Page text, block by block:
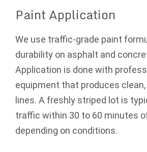
Paint Application
We use traffic-grade paint
durability on asphalt and
Application is done with
equipment that produces
lines. A freshly striped lot is
traffic within 30 to 60 minutes
depending on conditions.